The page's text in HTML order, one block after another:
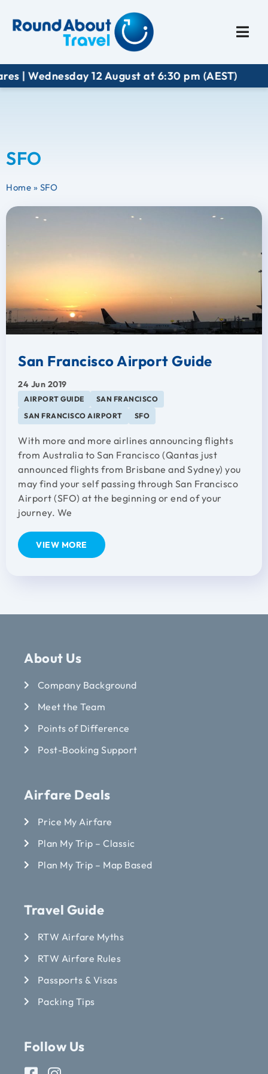
| Wednesday 12 August at 6:30 pm (AEST)
SFO
Home » SFO
San Francisco Airport Guide
24 Jun 2019
AIRPORT GUIDE
SAN FRANCISCO
SAN FRANCISCO AIRPORT
SFO
With more and more airlines announcing flights
from Australia to San Francisco (Qantas just
announced flights from Brisbane and Sydney) you
may find your self passing through San Francisco
Airport (SFO) at the beginning or end of your
journey. We
VIEW MORE
About Us
Company Background
Meet the Team
Points of Difference
Post-Booking Support
Airfare Deals
Price My Airfare
Plan My Trip – Classic
Plan My Trip – Map Based
Travel Guide
RTW Airfare Myths
RTW Airfare Rules
Passports & Visas
Packing Tips
Follow Us